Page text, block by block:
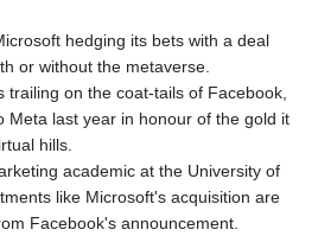
hedging its bets with a deal
or without the metaverse.
trailing on the coat-tails of Facebook,
Meta last year in honour of the gold it
hills.
academic at the University of
like Microsoft's acquisition are
Facebook's announcement.